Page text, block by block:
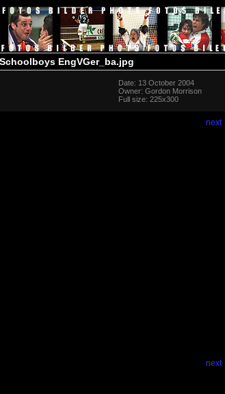
Schoolboys EngVGer_ba.jpg
Date: 13 October 2004
Owner: Gordon Morrison
Full size: 225x300
next
next